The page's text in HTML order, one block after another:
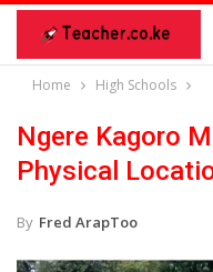
Home High Schools
Ngere Kagoro
Physical
By Fred ArapToo